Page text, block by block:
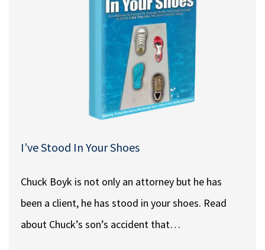
I’ve Stood In Your Shoes
Chuck Boyk is not only an attorney but he has
been a client, he has stood in your shoes. Read
about Chuck’s son’s accident that…